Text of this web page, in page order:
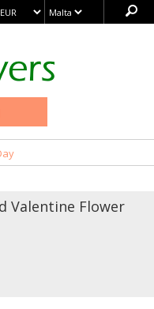
Valentine Flower